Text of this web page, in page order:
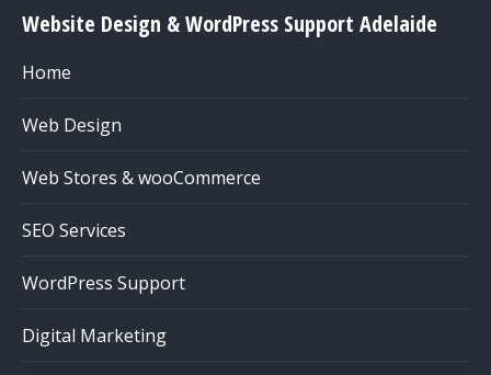
Website Design & WordPress Support Adelaide
Home
Web Design
Web Stores & wooCommerce
SEO Services
WordPress Support
Digital Marketing